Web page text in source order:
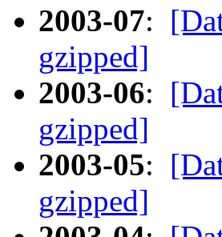
2003-07:
gzipped]
2003-06:
gzipped]
2003-05:
gzipped]